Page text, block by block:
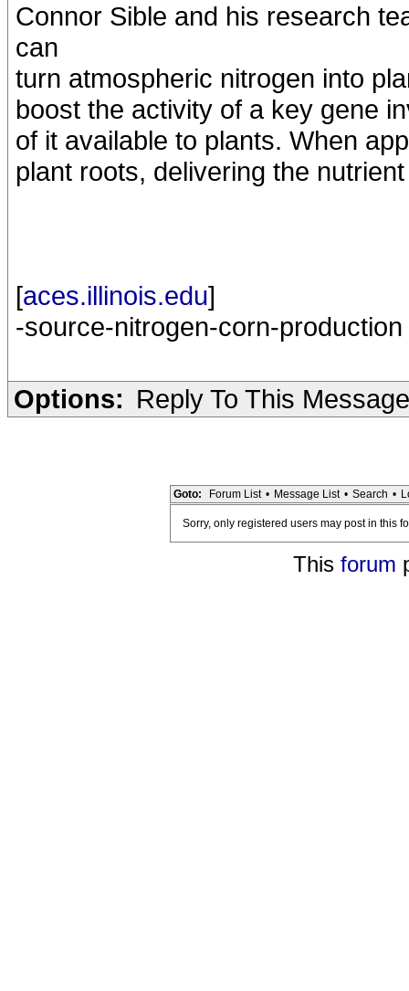
Connor Sible and his research
can
turn atmospheric nitrogen into
boost the activity of a key gene
of it available to plants. When
plant roots, delivering the
[aces.illinois.edu]
-source-nitrogen-corn-production
Options: Reply To This Message
Goto: Forum List • Message List • Search •
Sorry, only registered users may post in this
This forum